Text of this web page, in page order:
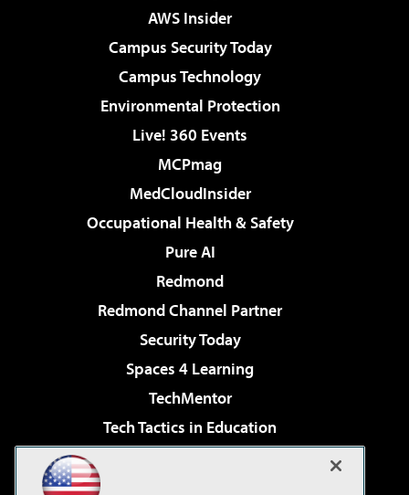
AWS Insider
Campus Security Today
Campus Technology
Environmental Protection
Live! 360 Events
MCPmag
MedCloudInsider
Occupational Health & Safety
Pure AI
Redmond
Redmond Channel Partner
Security Today
Spaces 4 Learning
TechMentor
Tech Tactics in Education
Virtualization & Cloud Review